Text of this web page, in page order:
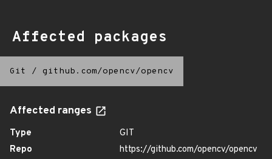
Affected packages
Git / github.com/opencv/opencv
Affected ranges
Type
GIT
Repo
https://github.com/opencv/opencv